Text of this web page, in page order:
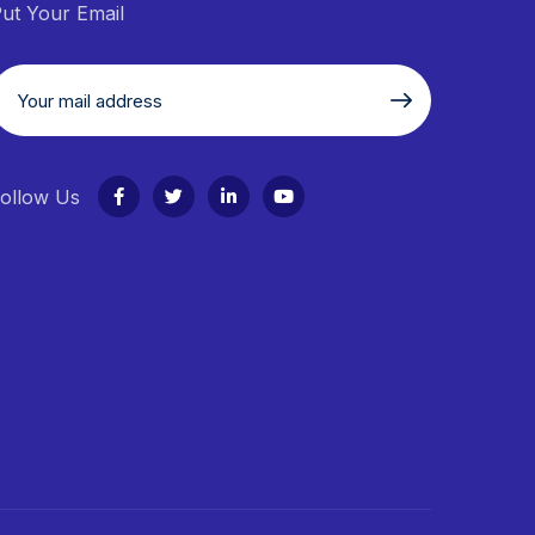
Your Email
Us